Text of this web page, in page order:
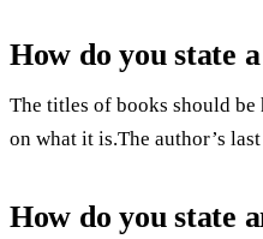
How do you state
The titles of books should be
on what it is.The author’s
How do you state